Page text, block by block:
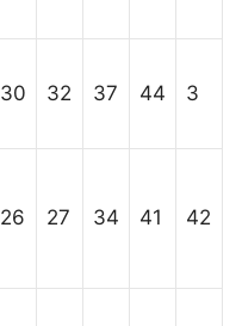
30 32 37 44 3
26 27 34 41 42